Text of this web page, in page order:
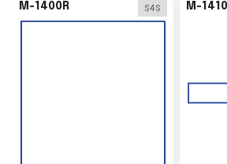
M-1400R S4S M-1410